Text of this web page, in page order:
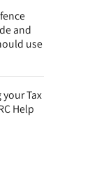
and
use
Tax
Help